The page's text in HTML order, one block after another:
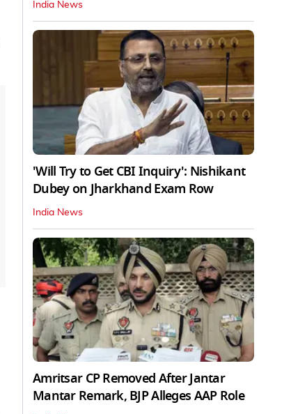
India News
'Will Try to Get CBI Inquiry': Nishikant
Dubey on Jharkhand Exam Row
India News
Amritsar CP Removed After Jantar
Mantar Remark, BJP Alleges AAP Role